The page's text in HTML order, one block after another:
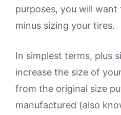
purposes, you will
minus sizing your tires.
In simplest terms, plus
increase the size of
from the original size
manufactured (also